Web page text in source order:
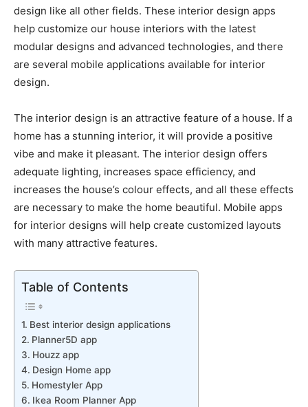
design like all other fields. These interior design apps
help customize our house interiors with the latest
modular designs and advanced technologies, and there
are several mobile applications available for interior
design.
The interior design is an attractive feature of a house. If a
home has a stunning interior, it will provide a positive
vibe and make it pleasant. The interior design offers
adequate lighting, increases space efficiency, and
increases the house’s colour effects, and all these effects
are necessary to make the home beautiful. Mobile apps
for interior designs will help create customized layouts
with many attractive features.
Table of Contents
Best interior design applications
Planner5D app
Houzz app
Design Home app
Homestyler App
Ikea Room Planner App